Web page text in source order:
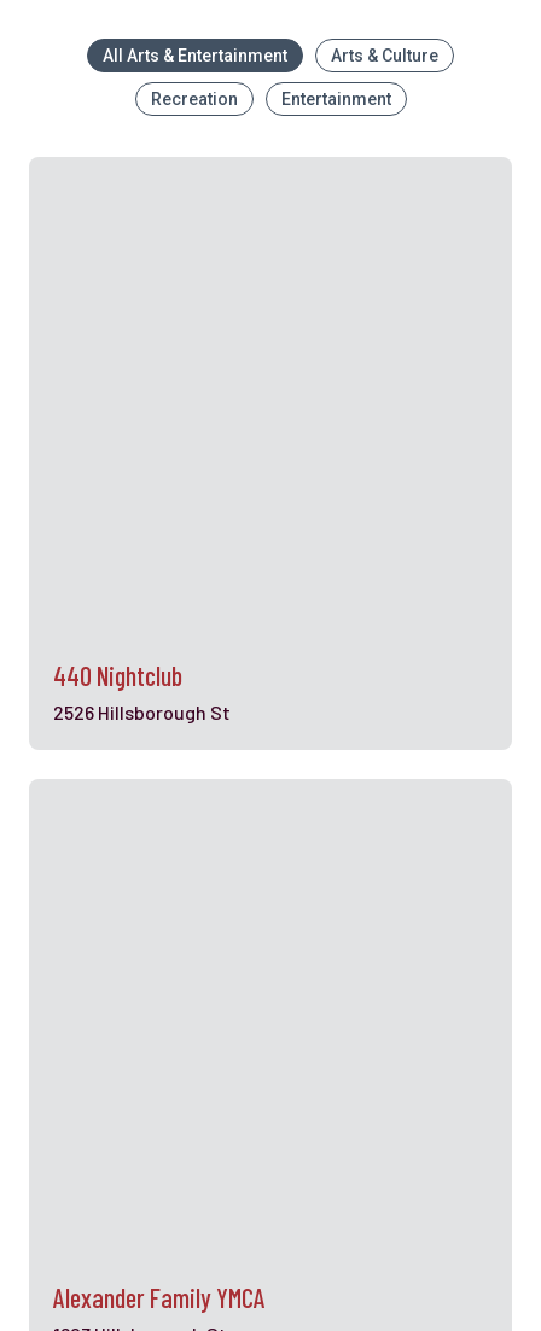
All Arts & Entertainment Arts & Culture
Recreation Entertainment
440 Nightclub
2526 Hillsborough St
Alexander Family YMCA